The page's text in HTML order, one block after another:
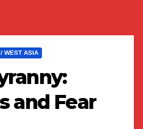
WEST ASIA
and Fear